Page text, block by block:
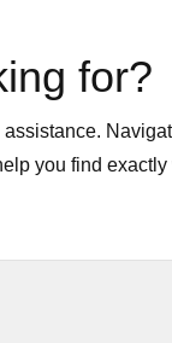
for?
you find